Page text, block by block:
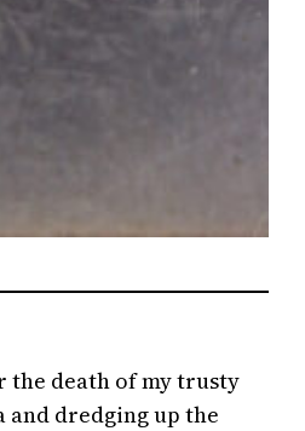
the death of my trusty
and dredging up the